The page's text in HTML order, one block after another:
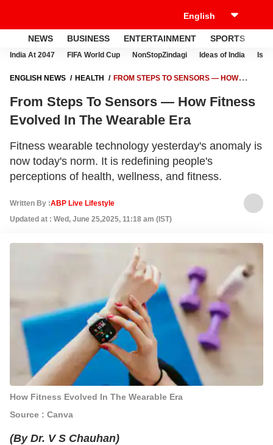
NEWS BUSINESS ENTERTAINMENT SPORTS
India At 2047 FIFA World Cup NonStopZindagi Ideas of India
ENGLISH NEWS HEALTH
FROM STEPS TO SENSORS — HOW
From Steps To Sensors — How Fitness
Evolved In The Wearable Era
Fitness wearable technology yesterday's anomaly is
now today's norm. It is redefining people's
perceptions of health, wellness, and fitness.
Written By :ABP Live Lifestyle
Updated at : Wed, June 25,2025, 11:18 am (IST)
How Fitness Evolved In The Wearable Era
Source : Canva
(By Dr. V S Chauhan)